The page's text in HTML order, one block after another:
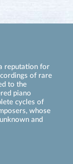
reputation for
of rare
to the
piano
cycles of
whose
and